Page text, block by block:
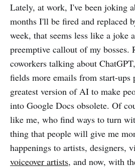
Lately, at work, I've been joking
months I'll be fired and replaced
week, that seems less like a joke
preemptive callout of my bosses.
coworkers talking about
fields more emails from start-ups
greatest version of AI to make
into Google Docs obsolete. Of
like me, who find ways to turn
thing that people will give me
happenings to artists, designers,
voiceover artists, and now, with